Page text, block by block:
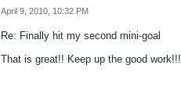
April 9, 2010, 10:32 PM
Re: Finally hit my second mini-goal
That is great!! Keep up the good work!!!